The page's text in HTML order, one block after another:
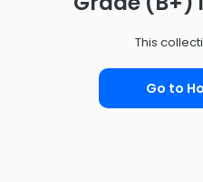
This
Go to